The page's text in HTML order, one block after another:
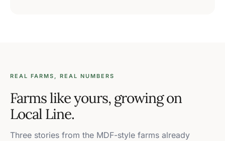
REAL FARMS, REAL NUMBERS
Farms like yours, growing on
Local Line.
Three stories from the MDF-style farms already